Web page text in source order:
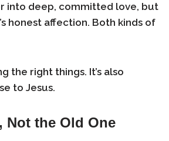
into deep, committed love, but
honest affection. Both kinds of
the right things. It’s also
to Jesus.
Not the Old One